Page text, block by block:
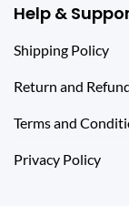
Help &
Shipping Policy
Return and
Terms and
Privacy Policy